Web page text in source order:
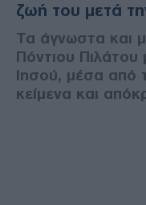
ζωή του μετά
Τα άγνωστα και
Πόντιου
Ιησού, μέσα από
κείμενα και